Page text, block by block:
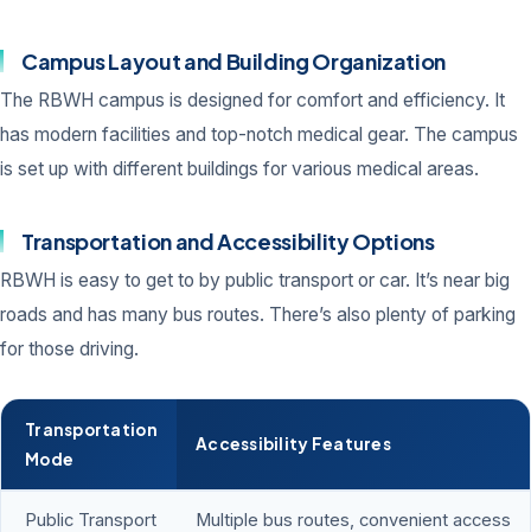
Campus Layout and Building Organization
The RBWH campus is designed for comfort and efficiency. It
has modern facilities and top-notch medical gear. The campus
is set up with different buildings for various medical areas.
Transportation and Accessibility Options
RBWH is easy to get to by public transport or car. It’s near big
roads and has many bus routes. There’s also plenty of parking
for those driving.
Transportation
Mode
Accessibility Features
Public Transport
Multiple bus routes, convenient access